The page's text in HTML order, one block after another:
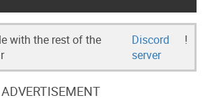
with the rest of the
Discord
server
!
ADVERTISEMENT